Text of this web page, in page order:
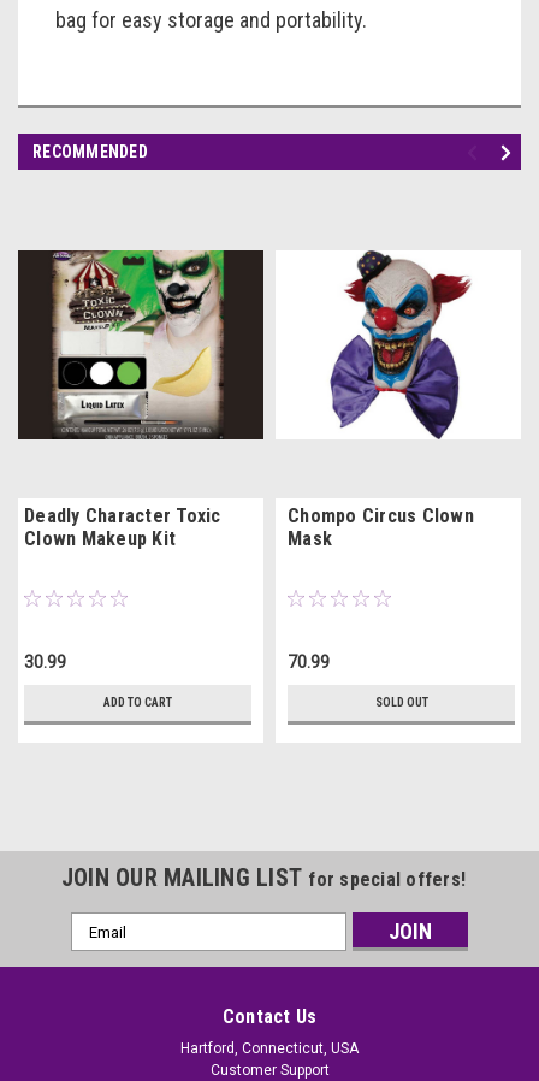
bag for easy storage and portability.
RECOMMENDED
Deadly Character Toxic
Clown Makeup Kit
30.99
ADD TO CART
Chompo Circus Clown
Mask
70.99
SOLD OUT
JOIN OUR MAILING LIST for special offers!
Email
Address
Contact Us
Hartford, Connecticut, USA
Customer Support